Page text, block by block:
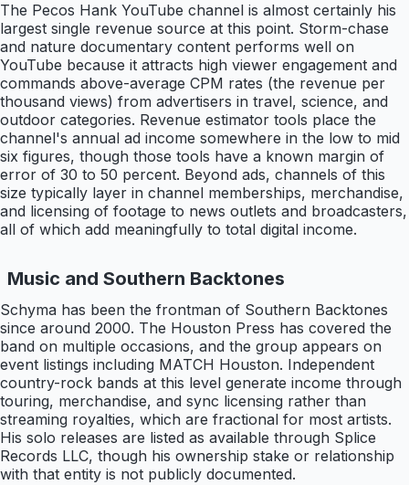
The Pecos Hank YouTube channel is almost certainly his
largest single revenue source at this point. Storm-chase
and nature documentary content performs well on
YouTube because it attracts high viewer engagement and
commands above-average CPM rates (the revenue per
thousand views) from advertisers in travel, science, and
outdoor categories. Revenue estimator tools place the
channel's annual ad income somewhere in the low to mid
six figures, though those tools have a known margin of
error of 30 to 50 percent. Beyond ads, channels of this
size typically layer in channel memberships, merchandise,
and licensing of footage to news outlets and broadcasters,
all of which add meaningfully to total digital income.
Music and Southern Backtones
Schyma has been the frontman of Southern Backtones
since around 2000. The Houston Press has covered the
band on multiple occasions, and the group appears on
event listings including MATCH Houston. Independent
country-rock bands at this level generate income through
touring, merchandise, and sync licensing rather than
streaming royalties, which are fractional for most artists.
His solo releases are listed as available through Splice
Records LLC, though his ownership stake or relationship
with that entity is not publicly documented.